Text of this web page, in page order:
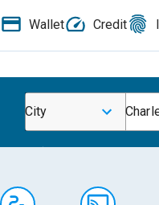
Wallet Credit
City